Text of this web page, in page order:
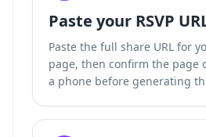
Paste your RSVP
Paste the full share URL for
page, then confirm the page
a phone before generating